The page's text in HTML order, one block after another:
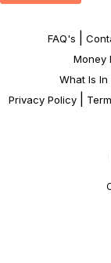
FAQ's
Money
What Is In
Privacy Policy